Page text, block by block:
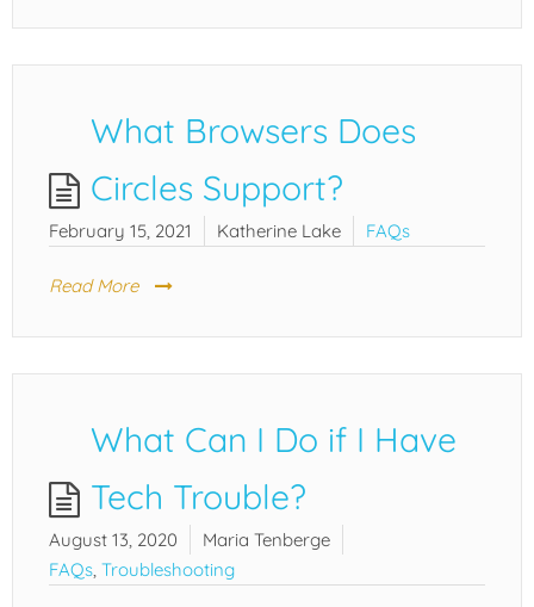
What Browsers Does
Circles Support?
February 15, 2021 Katherine Lake FAQs
Read More
What Can I Do if I Have
Tech Trouble?
August 13, 2020
Maria Tenberge
FAQs Troubleshooting